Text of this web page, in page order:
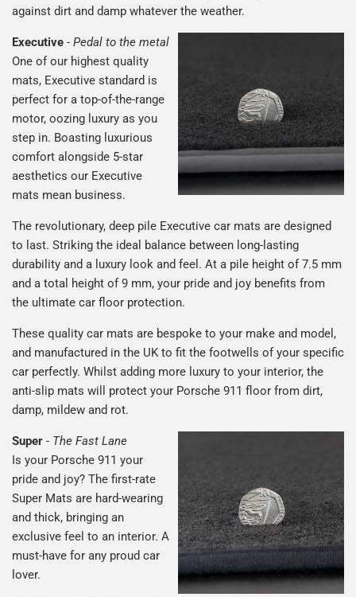
against dirt and damp whatever the weather.
Executive - Pedal to the metal
One of our highest quality
mats, Executive standard is
perfect for a top-of-the-range
motor, oozing luxury as you
step in. Boasting luxurious
comfort alongside 5-star
aesthetics our Executive
mats mean business.
The revolutionary, deep pile Executive car mats are designed
to last. Striking the ideal balance between long-lasting
durability and a luxury look and feel. At a pile height of 7.5 mm
and a total height of 9 mm, your pride and joy benefits from
the ultimate car floor protection.
These quality car mats are bespoke to your make and model,
and manufactured in the UK to fit the footwells of your specific
car perfectly. Whilst adding more luxury to your interior, the
anti-slip mats will protect your Porsche 911 floor from dirt,
damp, mildew and rot.
Super - The Fast Lane
Is your Porsche 911 your
pride and joy? The first-rate
Super Mats are hard-wearing
and thick, bringing an
exclusive feel to an interior. A
must-have for any proud car
lover.